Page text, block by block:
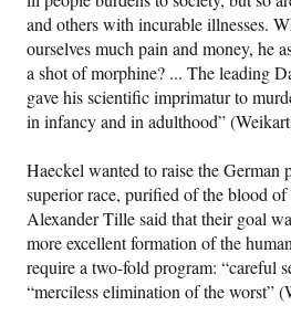
and others with incurable illnesses.
ourselves much pain and money, he
a shot of morphine? ... The leading
gave his scientific imprimatur to
in infancy and in adulthood”
Haeckel wanted to raise the German
superior race, purified of the blood
Alexander Tille said that their goal
more excellent formation of the
require a two-fold program: “careful
“merciless elimination of the worst”